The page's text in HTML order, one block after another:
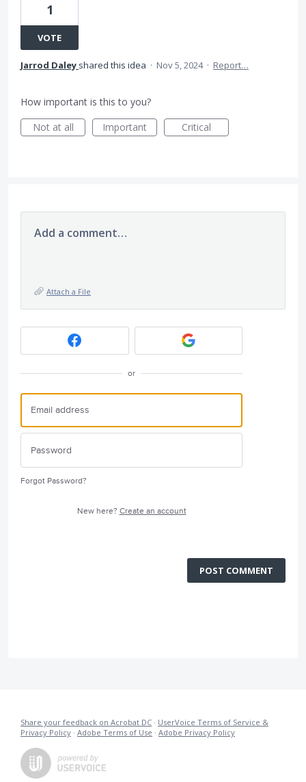
1
VOTE
Jarrod Daley shared this idea · Nov 5, 2024 · Report…
How important is this to you?
Not at all
Important Critical
Add a comment…
Attach a File
or
Forgot Password?
New here? Create an account
POST COMMENT
Share your feedback on Acrobat DC · UserVoice Terms of Service &
Privacy Policy · Adobe Terms of Use · Adobe Privacy Policy